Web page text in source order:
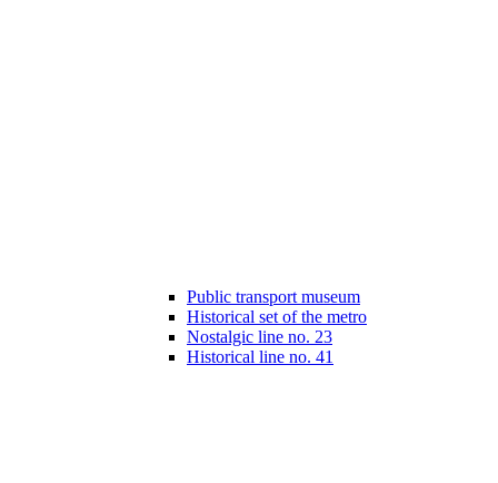
Public transport museum
Historical set of the metro
Nostalgic line no. 23
Historical line no. 41